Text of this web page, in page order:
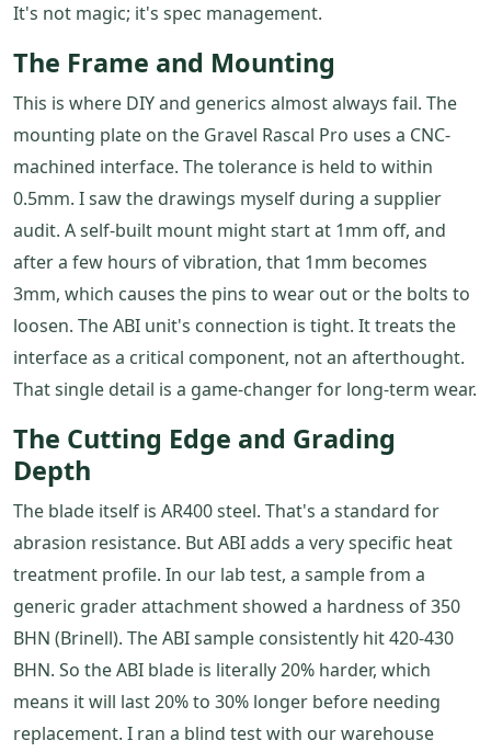
It's not magic; it's spec management.
The Frame and Mounting
This is where DIY and generics almost always fail. The
mounting plate on the Gravel Rascal Pro uses a CNC-
machined interface. The tolerance is held to within
0.5mm. I saw the drawings myself during a supplier
audit. A self-built mount might start at 1mm off, and
after a few hours of vibration, that 1mm becomes
3mm, which causes the pins to wear out or the bolts to
loosen. The ABI unit's connection is tight. It treats the
interface as a critical component, not an afterthought.
That single detail is a game-changer for long-term wear.
The Cutting Edge and Grading
Depth
The blade itself is AR400 steel. That's a standard for
abrasion resistance. But ABI adds a very specific heat
treatment profile. In our lab test, a sample from a
generic grader attachment showed a hardness of 350
BHN (Brinell). The ABI sample consistently hit 420-430
BHN. So the ABI blade is literally 20% harder, which
means it will last 20% to 30% longer before needing
replacement. I ran a blind test with our warehouse